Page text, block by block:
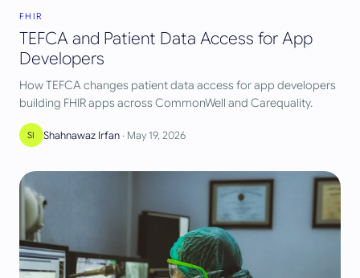
FHIR
TEFCA and Patient Data Access for App
Developers
How TEFCA changes patient data access for app developers
building FHIR apps across CommonWell and Carequality.
SI Shahnawaz Irfan · May 19, 2026